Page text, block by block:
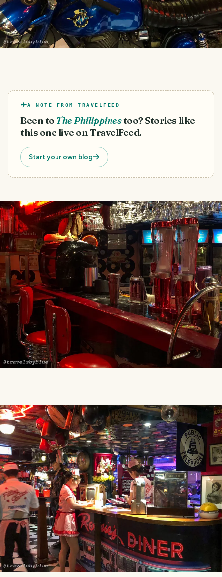
A NOTE FROM TRAVELFEED
Been to The Philippinestoo? Stories like
this one live on TravelFeed.
Start your own blog